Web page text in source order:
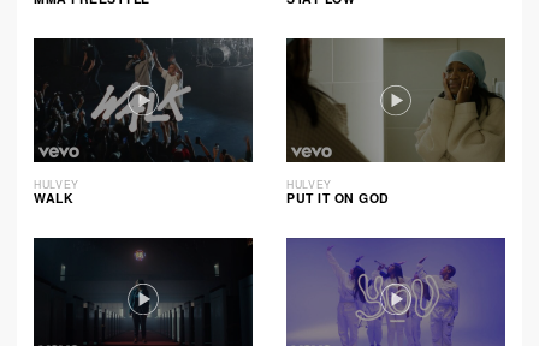
HULVEY
WALK
HULVEY
PUT IT ON GOD